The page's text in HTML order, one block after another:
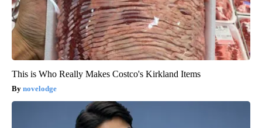
This is Who Really Makes Costco's Kirkland Items
novelodge